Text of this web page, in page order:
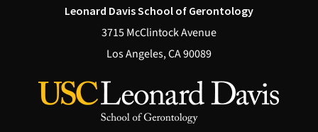
Leonard Davis School of Gerontology
3715 McClintock Avenue
Los Angeles, CA 90089